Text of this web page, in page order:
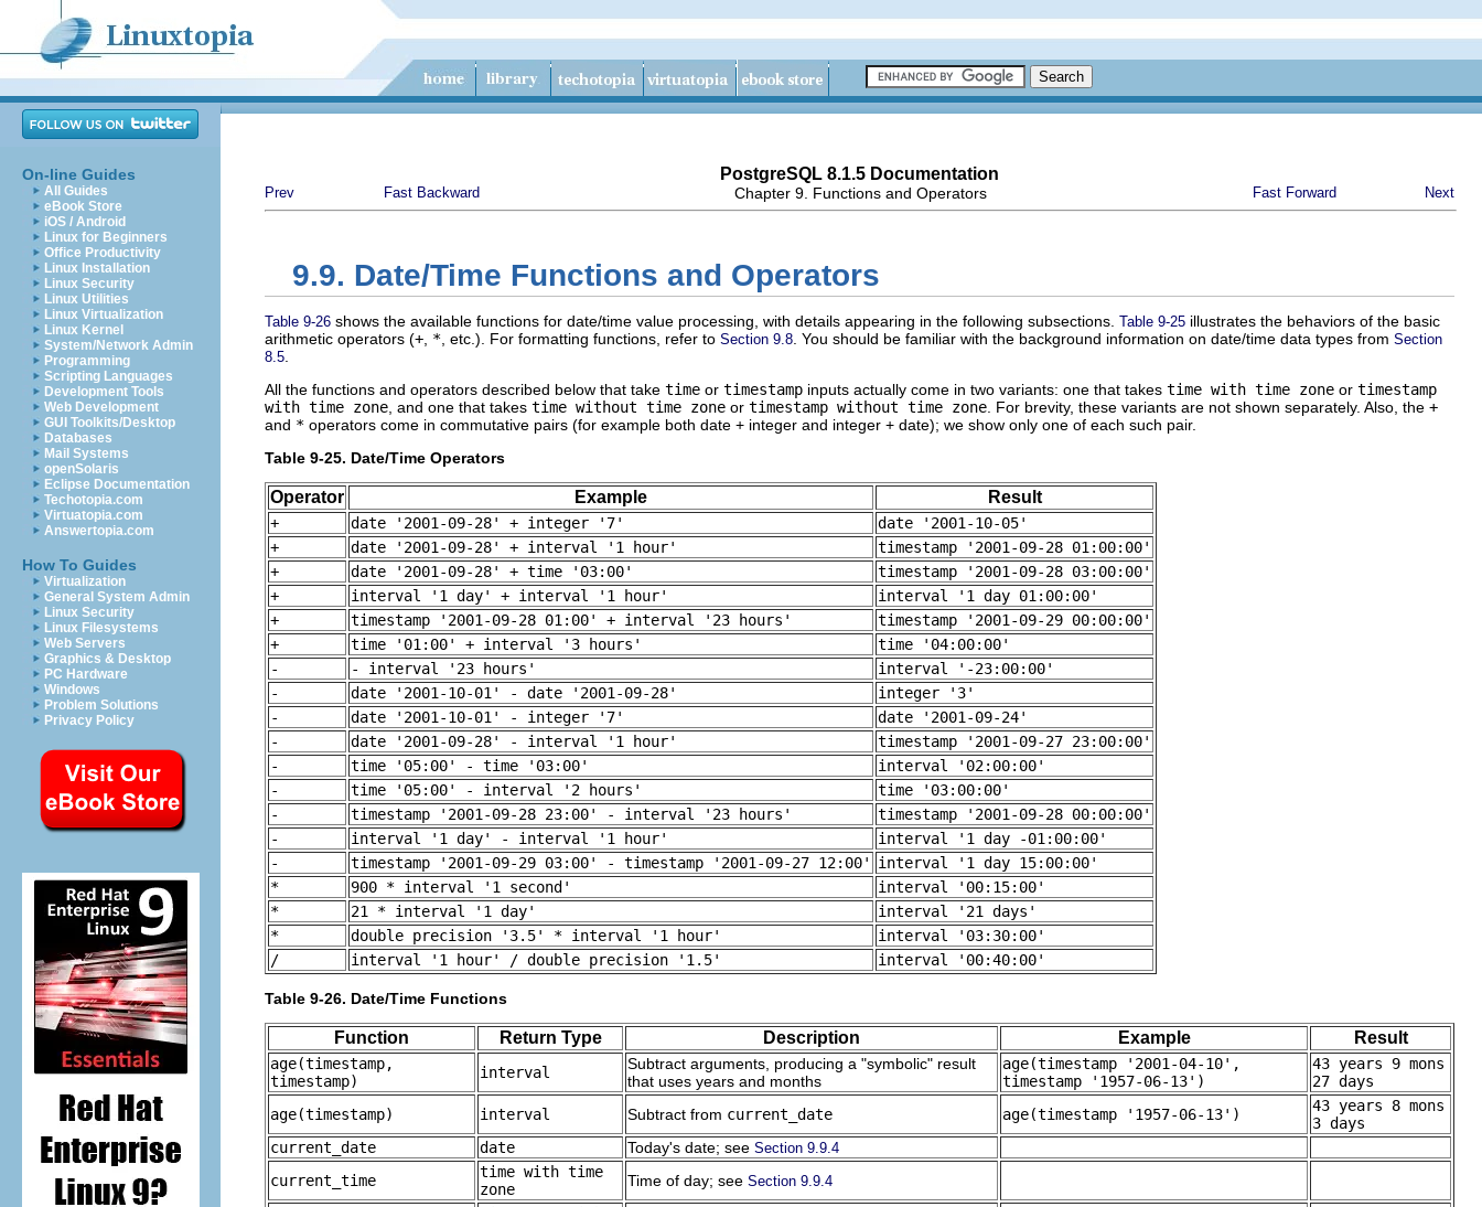
On-line Guides
All Guides
eBook Store
iOS / Android
Linux for Beginners
Office Productivity
Linux Installation
Linux Security
Linux Utilities
Linux Virtualization
Linux Kernel
System/Network Admin
Programming
Scripting Languages
Development Tools
Web Development
GUI Toolkits/Desktop
Databases
Mail Systems
openSolaris
Eclipse Documentation
Techotopia.com
Virtuatopia.com
Answertopia.com
How To Guides
Virtualization
General System Admin
Linux Security
Linux Filesystems
Web Servers
Graphics & Desktop
PC Hardware
Windows
Problem Solutions
Privacy Policy
PostgreSQL 8.1.5 Documentation
Prev Fast Backward Chapter 9. Functions and Operators Fast Forward Next
9.9. Date/Time Functions and Operators
Table 9-26 shows the available functions for date/time value processing, with details appearing in the following subsections. Table 9-25 illustrates the behaviors of the basic
arithmetic operators (+ * , etc.). For formatting functions, refer to Section 9.8 . You should be familiar with the background information on date/time data types from Section
8.5
All the functions and operators described below that take time or timestamp inputs actually come in two variants: one that takes time with time zone or timestamp
with time zone , and one that takes time without time zone or timestamp without time zone . For brevity, these variants are not shown separately. Also, the +
and * operators come in commutative pairs (for example both date + integer and integer + date); we show only one of each such pair.
Table 9-25. Date/Time Operators
Operator Example Result
+ date '2001-09-28' + integer '7'
date '2001-10-05'
+
date '2001-09-28' + interval '1 hour'
timestamp '2001-09-28 01:00:00'
+
date '2001-09-28' + time '03:00'
timestamp '2001-09-28 03:00:00'
+
interval '1 day' + interval '1 hour'
interval '1 day 01:00:00'
+
timestamp '2001-09-28 01:00' + interval '23 hours'
timestamp '2001-09-29 00:00:00'
+
time '01:00' + interval '3 hours'
time '04:00:00'
-
- interval '23 hours'
interval '-23:00:00'
-
date '2001-10-01' - date '2001-09-28'
integer '3'
-
date '2001-10-01' - integer '7'
date '2001-09-24'
-
date '2001-09-28' - interval '1 hour'
timestamp '2001-09-27 23:00:00'
-
time '05:00' - time '03:00'
interval '02:00:00'
-
time '05:00' - interval '2 hours'
time '03:00:00'
-
timestamp '2001-09-28 23:00' - interval '23 hours'
timestamp '2001-09-28 00:00:00'
-
interval '1 day' - interval '1 hour'
interval '1 day -01:00:00'
-
timestamp '2001-09-29 03:00' - timestamp '2001-09-27 12:00'
interval '1 day 15:00:00'
*
900 * interval '1 second'
interval '00:15:00'
*
21 * interval '1 day'
interval '21 days'
*
double precision '3.5' * interval '1 hour'
interval '03:30:00'
/
interval '1 hour' / double precision '1.5' interval '00:40:00'
Table 9-26. Date/Time Functions
Function Return Type Description Example Result
age(timestamp,
timestamp) interval Subtract arguments, producing a "symbolic" result
that uses years and months
age(timestamp '2001-04-10',
timestamp '1957-06-13')
43 years 9 mons
27 days
age(timestamp) interval Subtract from current_date age(timestamp '1957-06-13')
43 years 8 mons
3 days
current_date
date Today's date; see Section 9.9.4
current_time
time with time
zone
Time of day; see Section 9.9.4